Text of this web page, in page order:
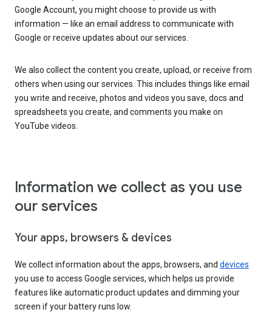
Google Account, you might choose to provide us with
information — like an email address to communicate with
Google or receive updates about our services.
We also collect the content you create, upload, or receive from
others when using our services. This includes things like email
you write and receive, photos and videos you save, docs and
spreadsheets you create, and comments you make on
YouTube videos.
Information we collect as you use
our services
Your apps, browsers & devices
We collect information about the apps, browsers, and devices
you use to access Google services, which helps us provide
features like automatic product updates and dimming your
screen if your battery runs low.